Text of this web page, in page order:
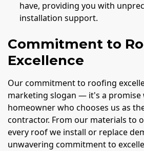
have, providing you with
installation support.
Commitment to
Excellence
Our commitment to roofing
marketing slogan — it's a promise
homeowner who chooses us as
contractor. From our materials to
every roof we install or replace
unwavering commitment to